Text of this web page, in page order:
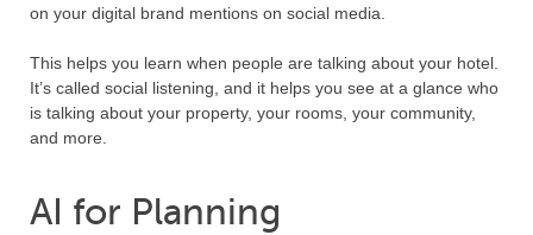
on your digital brand mentions on social media.
This helps you learn when people are talking about your hotel.
It’s called social listening, and it helps you see at a glance who
is talking about your property, your rooms, your community,
and more.
AI for Planning